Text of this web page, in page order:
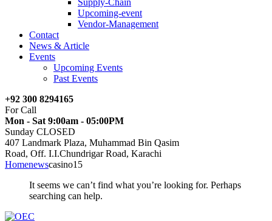
Supply-Chain
Upcoming-event
Vendor-Management
Contact
News & Article
Events
Upcoming Events
Past Events
+92 300 8294165
For Call
Mon - Sat 9:00am - 05:00PM
Sunday CLOSED
407 Landmark Plaza, Muhammad Bin Qasim
Road, Off. I.I.Chundrigar Road, Karachi
Homenewscasino15
It seems we can’t find what you’re looking for. Perhaps
searching can help.